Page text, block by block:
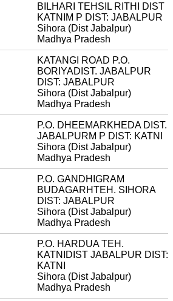
BILHARI TEHSIL RITHI DIST
KATNIM P DIST: JABALPUR
Sihora (Dist Jabalpur)
Madhya Pradesh
KATANGI ROAD P.O.
BORIYADIST. JABALPUR
DIST: JABALPUR
Sihora (Dist Jabalpur)
Madhya Pradesh
P.O. DHEEMARKHEDA DIST.
JABALPURM P DIST: KATNI
Sihora (Dist Jabalpur)
Madhya Pradesh
P.O. GANDHIGRAM
BUDAGARHTEH. SIHORA
DIST: JABALPUR
Sihora (Dist Jabalpur)
Madhya Pradesh
P.O. HARDUA TEH.
KATNIDIST JABALPUR DIST:
KATNI
Sihora (Dist Jabalpur)
Madhya Pradesh